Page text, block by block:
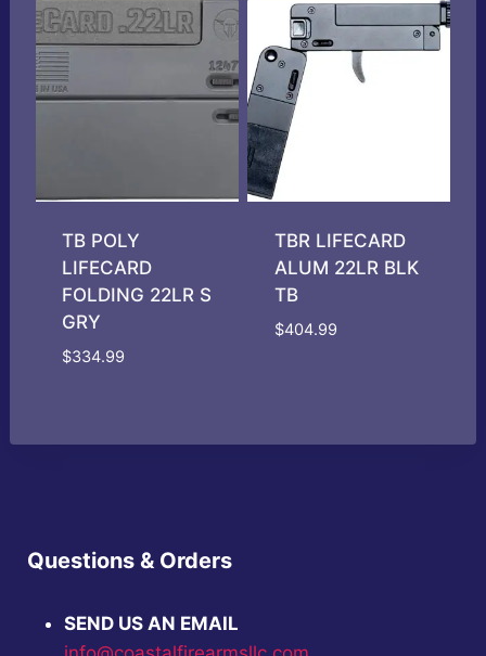
TB POLY
LIFECARD
FOLDING 22LR S
GRY
$334.99
TBR LIFECARD
ALUM 22LR BLK
TB
$404.99
Questions & Orders
SEND US AN EMAIL